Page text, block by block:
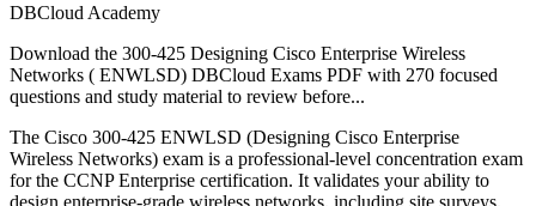
DBCloud Academy
Download the 300-425 Designing Cisco Enterprise Wireless
Networks ( ENWLSD) DBCloud Exams PDF with 270 focused
questions and study material to review before...
The Cisco 300-425 ENWLSD (Designing Cisco Enterprise
Wireless Networks) exam is a professional-level concentration exam
for the CCNP Enterprise certification. It validates your ability to
design enterprise-grade wireless networks, including site surveys,